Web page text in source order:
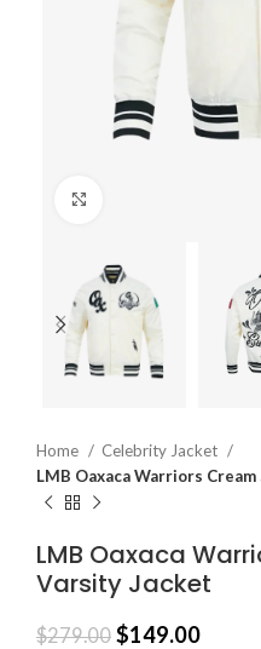
Home
Celebrity Jacket
LMB Oaxaca Warriors
LMB Oaxaca
Varsity Jacket
$279.00 $149.00